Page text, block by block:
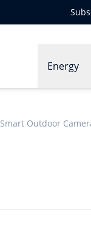
Energy
Smart Outdoor